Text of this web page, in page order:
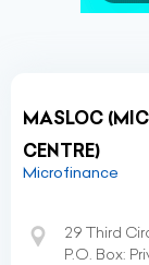
MASLOC
CENTRE)
Microfinance
29 Third
P.O. Box: